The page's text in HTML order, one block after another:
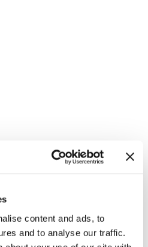
content and ads, to
and to analyse our traffic.